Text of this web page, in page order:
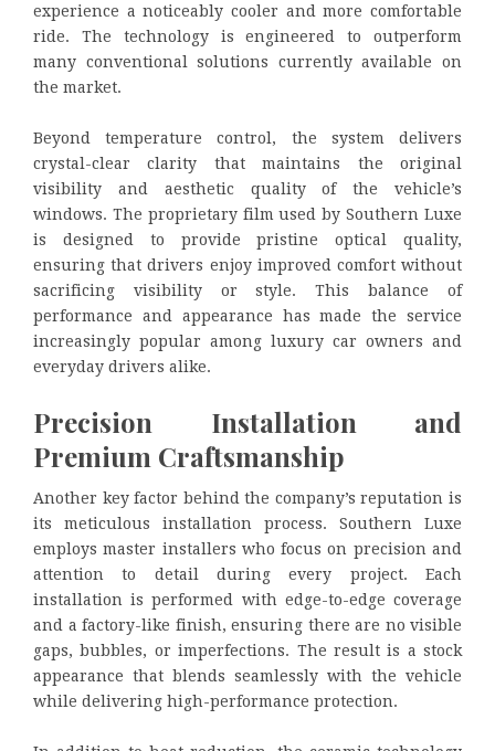
experience a noticeably cooler and more comfortable
ride. The technology is engineered to outperform
many conventional solutions currently available on
the market.
Beyond temperature control, the system delivers
crystal-clear clarity that maintains the original
visibility and aesthetic quality of the vehicle’s
windows. The proprietary film used by Southern Luxe
is designed to provide pristine optical quality,
ensuring that drivers enjoy improved comfort without
sacrificing visibility or style. This balance of
performance and appearance has made the service
increasingly popular among luxury car owners and
everyday drivers alike.
Precision Installation and
Premium Craftsmanship
Another key factor behind the company’s reputation is
its meticulous installation process. Southern Luxe
employs master installers who focus on precision and
attention to detail during every project. Each
installation is performed with edge-to-edge coverage
and a factory-like finish, ensuring there are no visible
gaps, bubbles, or imperfections. The result is a stock
appearance that blends seamlessly with the vehicle
while delivering high-performance protection.